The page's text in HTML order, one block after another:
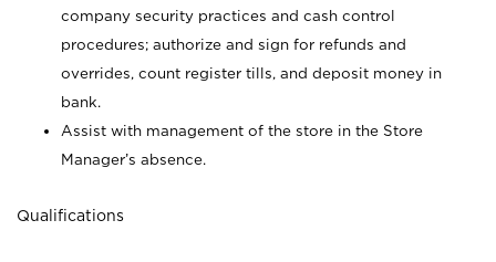
company security practices and cash control
procedures; authorize and sign for refunds and
overrides, count register tills, and deposit money in
bank.
Assist with management of the store in the Store
Manager’s absence.
Qualifications